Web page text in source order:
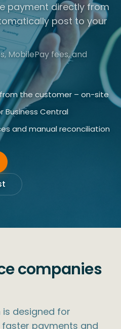
payment directly from
post to your
MobilePay fees, and
the customer – on-site
Business Central
and manual reconciliation
companies
designed for
payments and